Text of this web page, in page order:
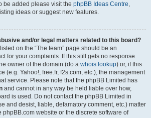
be added please visit the phpBB Ideas Centre,
ideas or suggest new features.
and/or legal matters related to this board?
on the “The team” page should be an
for your complaints. If this still gets no response
owner of the domain (do a whois lookup) or, if this
(e.g. Yahoo!, free.fr, f2s.com, etc.), the management
service. Please note that the phpBB Limited has
and cannot in any way be held liable over how,
is used. Do not contact the phpBB Limited in
and desist, liable, defamatory comment, etc.) matter
phpBB.com website or the discrete software of